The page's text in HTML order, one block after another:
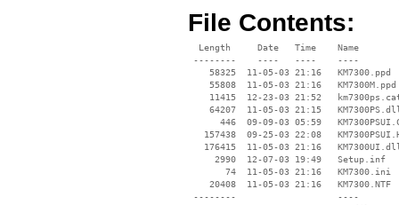
File Contents:
  Length     Date   Time    Name
--------    ----   ----    ----
    58325  11-05-03 21:16   KM7300.ppd
    55808  11-05-03 21:16   KM7300M.ppd
11415  12-23-03 21:52
64207  11-05-03 21:15
446  09-09-03 05:59
157438  09-25-03 22:08
176415  11-05-03 21:16
     2990  12-07-03 19:49   Setup.inf
       74  11-05-03 21:16   KM7300.ini
    20408  11-05-03 21:16   KM7300.NTF
--------                   ----